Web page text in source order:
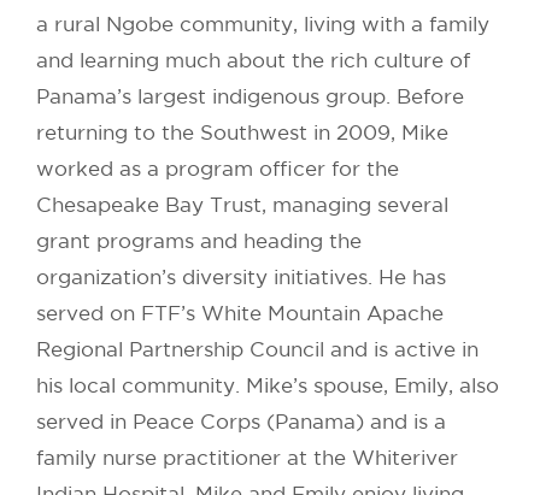
a rural Ngobe community, living with a family
and learning much about the rich culture of
Panama’s largest indigenous group. Before
returning to the Southwest in 2009, Mike
worked as a program officer for the
Chesapeake Bay Trust, managing several
grant programs and heading the
organization’s diversity initiatives. He has
served on FTF’s White Mountain Apache
Regional Partnership Council and is active in
his local community. Mike’s spouse, Emily, also
served in Peace Corps (Panama) and is a
family nurse practitioner at the Whiteriver